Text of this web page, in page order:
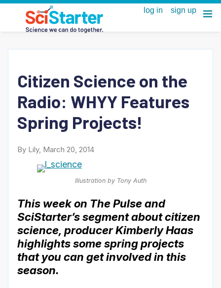
Citizen Science on the
Radio: WHYY Features
Spring Projects!
By Lily, March 20, 2014
Illustration by Tony Auth
This week on The Pulse and
SciStarter’s segment about citizen
science, producer Kimberly Haas
highlights some spring projects
that you can get involved in this
season.